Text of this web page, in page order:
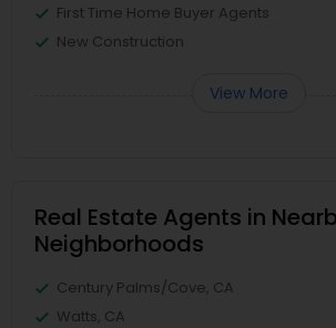
First Time Home Buyer Agents
New Construction
View More
Real Estate Agents in
Neighborhoods
Century Palms/Cove, CA
Watts, CA